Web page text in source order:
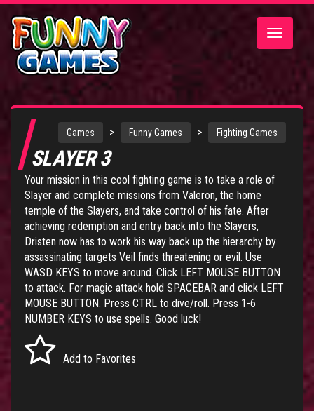
Toggle
Games > Funny Games > Fighting Games
SLAYER 3
Your mission in this cool fighting game is to take a role of
Slayer and complete missions from Valeron, the home
temple of the Slayers, and take control of his fate. After
achieving redemption and entry back into the Slayers,
Dristen now has to work his way back up the hierarchy by
assassinating targets Veil finds threatening or evil. Use
WASD KEYS to move around. Click LEFT MOUSE BUTTON
to attack. For magic attack hold SPACEBAR and click LEFT
MOUSE BUTTON. Press CTRL to dive/roll. Press 1-6
NUMBER KEYS to use spells. Good luck!
Add to Favorites